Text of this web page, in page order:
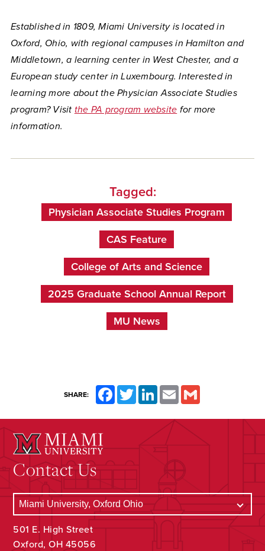
Established in 1809, Miami University is located in
Oxford, Ohio, with regional campuses in Hamilton and
Middletown, a learning center in West Chester, and a
European study center in Luxembourg. Interested in
learning more about the Physician Associate Studies
program? Visit the PA program website for more
information.
Tagged:
Physician Associate Studies Program
CAS Feature
College of Arts and Science
2025 Graduate School Annual Report
MU News
SHARE: FacebookTwitterLinkedInEmail
Contact Us
501 E. High Street
Oxford, OH 45056